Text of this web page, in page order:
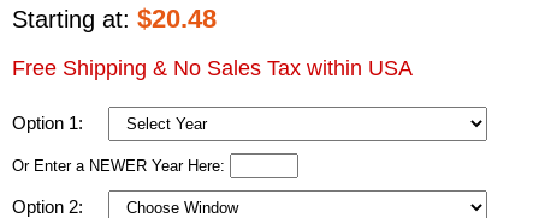
Starting at: $20.48
Free Shipping & No Sales Tax within USA
Option 1:
Or Enter a NEWER Year Here:
Option 2: